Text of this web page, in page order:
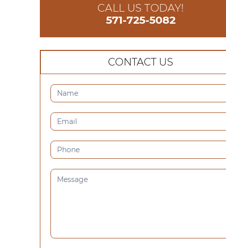
CALL US TODAY!
571-725-5082
CONTACT US
CONTACT
US
(SIDEBAR)